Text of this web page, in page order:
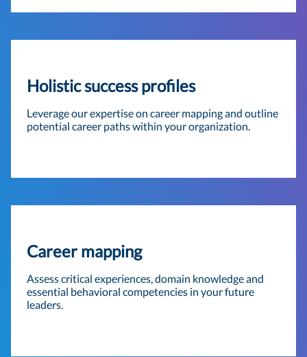
Holistic success profiles
Leverage our expertise on career mapping and outline
potential career paths within your organization.
Career mapping
Assess critical experiences, domain knowledge and
essential behavioral competencies in your future
leaders.